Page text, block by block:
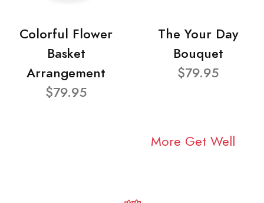
Colorful Flower
Basket
Arrangement
$79.95
The Your Day
Bouquet
$79.95
More Get Well